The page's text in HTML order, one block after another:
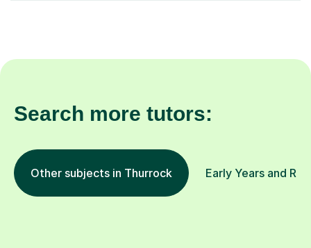
Search more tutors:
Other subjects in Thurrock Early Years and